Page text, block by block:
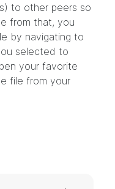
to other peers so
from that, you
by navigating to
selected to
your favorite
file from your